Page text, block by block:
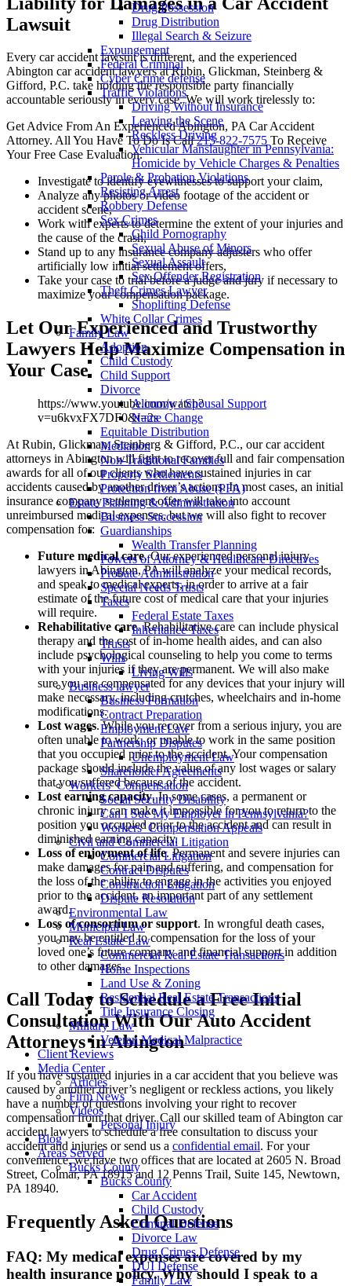
Drug Possession
Drug Distribution
Illegal Search & Seizure
Expungement
Federal Criminal
Cyber Crime defense
Traffic Violations
Driving Without Insurance
Leaving the Scene
Reckless Driving
Vehicular Manslaughter in Pennsylvania:
Homicide by Vehicle Charges & Penalties
Parole & Probation Violations
Resisting Arrest
Robbery Defense
Sex Crimes
Child Pornography
Sexual Abuse of Minors
Sexual Assault
Sex Offender Registration
Theft Crimes Lawyer
Shoplifting Defense
White Collar Crimes
Family Law
Adoption
Child Custody
Child Support
Divorce
Alimony / Spousal Support
Name Change
Equitable Distribution
Mediation
Non-Traditional Families
Property Settlements
Protection from Abuse (PFA)
Estate Planning & Administration
Business Succession
Guardianships
Wealth Transfer Planning
Powers of Attorney & Healthcare Directives
Probate Administration
Special Needs Trusts
Taxes
Federal Estate Taxes
Inheritance Taxes
Trusts
Wills
Living Wills
Business lawyer
Business Formation
Contract Preparation
Employment Law
Partnership Disputes
Unemployment Law
Shareholder Agreements
Workers’ Compensation
Social Security Disability
Can I Sue My Employer in Pennsylvania?
Workers’ Compensation Appeals
Civil and Commercial Litigation
Commercial Litigation
Contract Disputes
Construction Litigation
Dispute Resolution
Environmental Law
Municipal Law
Real Estate Law
Commercial Real Estate Transactions
Home Inspections
Land Use & Zoning
Residential Real Estate Transactions
Title Insurance Closing
Military Law
Veteran Medical Malpractice
Client Reviews
Media Center
Articles
Firm News
Videos
Personal Injury
Blog
Areas Served
Bucks County
Bucks County
Car Accident
Child Custody
Criminal Defense
Divorce Law
Drug Crimes Defense
DUI Defense
Family Law
Lawsuit
Every car accident lawsuit is different, and the experienced
Abington car accident lawyers at Rubin, Glickman, Steinberg &
Gifford, P.C. take holding the responsible party financially
accountable seriously in every case. We will work tirelessly to:
Get Advice From An Experienced Abington, PA Car Accident
Attorney. All You Have To Do Is Call215-822-7575 To Receive
Your Free Case Evaluation.
Investigate to identify eyewitnesses to support your claim,
Analyze any photos or video footage of the accident or
accident scene,
Work with experts to determine the extent of your injuries and
the cause of the crash,
Stand up to any insurance company adjusters who offer
artificially low initial settlement offers,
Take your case to trial before a judge and jury if necessary to
maximize your compensation package.
Let Our Experienced and Trustworthy
Lawyers Help Maximize Compensation in
Your Case
https://www.youtube.com/watch?
v=u6kvxFX7DF0&t=2s
At Rubin, Glickman, Steinberg & Gifford, P.C., our car accident
attorneys in Abington will fight to recover full and fair compensation
awards for all of our clients who have sustained injuries in car
accidents caused by another driver’s actions. In most cases, an initial
insurance company settlement offer will take into account
unreimbursed medical expenses, but we will also fight to recover
compensation for:
Future medical care. Our experienced personal injury
lawyers in Abington, PA will analyze your medical records,
and speak to medical experts, in order to arrive at a fair
estimate of the future cost of medical care that your injuries
will require.
Rehabilitative care. Rehabilitative care can include physical
therapy and the cost of in-home health aides, and can also
include psychological counseling to help you come to terms
with your injuries if they are permanent. We will also make
sure you are compensated for any devices that your injury will
make necessary, including crutches, wheelchairs and in-home
modifications.
Lost wages. While you recover from a serious injury, you are
often unable to work, or unable to work in the same position
that you occupied prior to the accident. Your compensation
package should include the value of any lost wages or salary
that you suffered because of the accident.
Lost earning capacity. In some cases, a permanent or
chronic injury can make it impossible for you to return to the
position you occupied prior to the accident and can result in
diminished earning capacity.
Loss of enjoyment of life. Permanent and severe injuries can
make damages for pain and suffering, and compensation for
the loss of the ability to engage in the activities you enjoyed
prior to the accident, an important part of any settlement
award.
Loss of consortium or support. In wrongful death cases,
you may be entitled to compensation for the loss of your
loved one’s future company and financial support in addition
to other damages.
Call Today to Schedule a Free Initial
Consultation With Our Auto Accident
Attorneys in Abington
If you have sustained injuries in a car accident that you believe was
caused by another driver’s negligent or reckless actions, you likely
have a number of questions involving your right to recover
compensation from that driver. Call our skilled team of Abington car
accident lawyers to schedule a free consultation to discuss your
accident and injuries or send us a confidential email. For your
convenience, we have two offices that are located at 2605 N. Broad
Street, Colmar, PA 18915 and 12 Penns Trail, Suite 145, Newtown,
PA 18940.
Frequently Asked Questions
FAQ: My medical expenses are covered by my
health insurance policy. Why should I speak to a